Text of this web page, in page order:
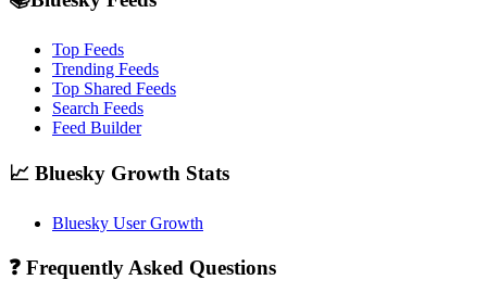
Top Feeds
Trending Feeds
Top Shared Feeds
Search Feeds
Feed Builder
📈 Bluesky Growth Stats
Bluesky User Growth
❓ Frequently Asked Questions